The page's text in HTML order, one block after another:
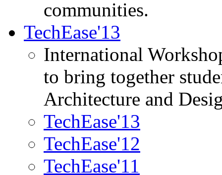
communities.
TechEase'13
International
to bring together
Architecture and
TechEase'13
TechEase'12
TechEase'11